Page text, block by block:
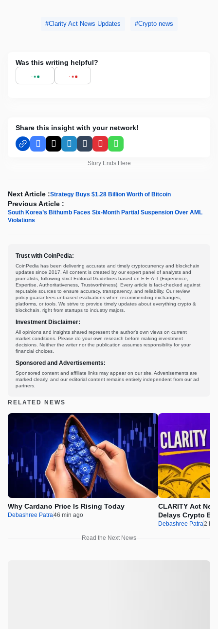
Clarity Act News Updates Crypto news
Was this writing helpful?
Share this insight with your network!
Facebook
X LinkedInTumblrPinterestWhatsApp
Story Ends Here
Next Article :Strategy Buys $1.28 Billion Worth of Bitcoin
Previous Article :
South Korea’s Bithumb Faces Six-Month Partial Suspension Over AML
Violations
Trust with CoinPedia:
CoinPedia has been delivering accurate and timely cryptocurrency and blockchain
updates since 2017. All content is created by our expert panel of analysts and
journalists, following strict Editorial Guidelines based on E-E-A-T (Experience,
Expertise, Authoritativeness, Trustworthiness). Every article is fact-checked against
reputable sources to ensure accuracy, transparency, and reliability. Our review
policy guarantees unbiased evaluations when recommending exchanges,
platforms, or tools. We strive to provide timely updates about everything crypto &
blockchain, right from startups to industry majors.
Investment Disclaimer:
All opinions and insights shared represent the author's own views on current
market conditions. Please do your own research before making investment
decisions. Neither the writer nor the publication assumes responsibility for your
financial choices.
Sponsored and Advertisements:
Sponsored content and affiliate links may appear on our site. Advertisements are
marked clearly, and our editorial content remains entirely independent from our ad
partners.
RELATED NEWS
Why Cardano Price Is Rising Today
Debashree Patra46 min ago
CLARITY Act
Delays Crypto
Debashree Patra2 hr
Read the Next News